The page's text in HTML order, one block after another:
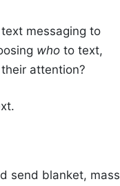
messaging to
who to text,
attention?
send blanket, mass